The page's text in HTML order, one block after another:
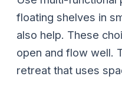
floating shelves in
also help. These
open and flow well.
retreat that uses